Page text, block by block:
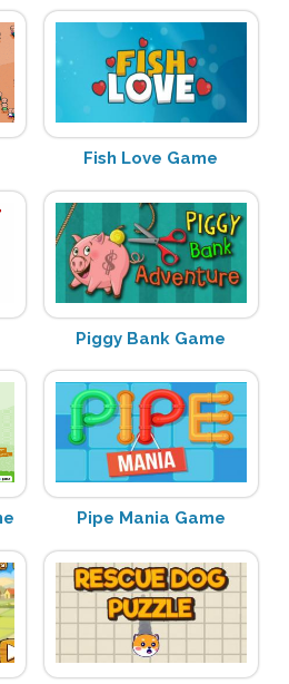
Fish Love Game
Piggy Bank Game
Pipe Mania Game